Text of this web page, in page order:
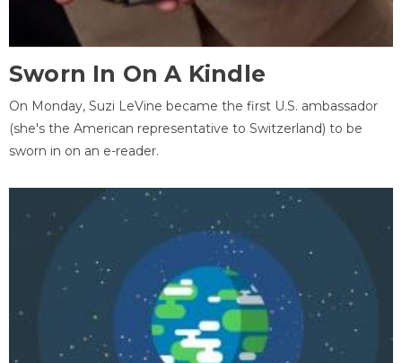
Sworn In On A Kindle
On Monday, Suzi LeVine became the first U.S. ambassador
(she's the American representative to Switzerland) to be
sworn in on an e-reader.